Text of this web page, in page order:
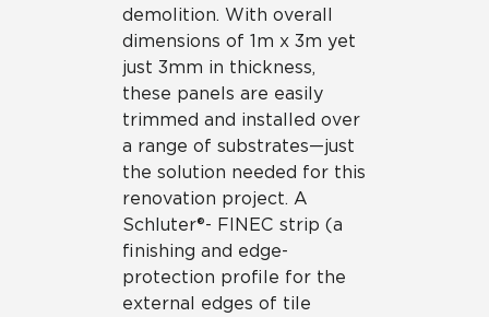
demolition. With overall
dimensions of 1m x 3m yet
just 3mm in thickness,
these panels are easily
trimmed and installed over
a range of substrates—just
the solution needed for this
renovation project. A
Schluter®- FINEC strip (a
finishing and edge-
protection profile for the
external edges of tile